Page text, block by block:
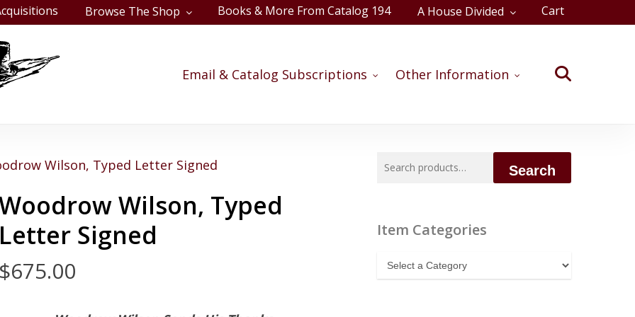
Browse The Shop Books & More From Catalog 194 A House Divided Cart
Email & Catalog Subscriptions Other Information search
Wilson, Typed Letter Signed
Wilson, Typed
Letter Signed
$675.00
Search
Search
Item Categories
Item
Categories